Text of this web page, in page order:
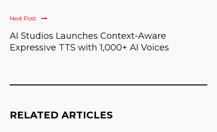
Next Post
AI Studios Launches Context-Aware
Expressive TTS with 1,000+ AI Voices
RELATED ARTICLES